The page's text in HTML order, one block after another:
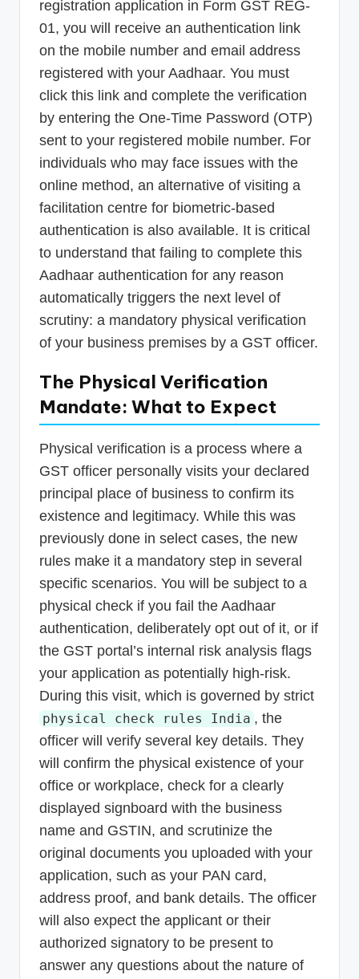
registration application in Form GST REG-
01, you will receive an authentication link
on the mobile number and email address
registered with your Aadhaar. You must
click this link and complete the verification
by entering the One-Time Password (OTP)
sent to your registered mobile number. For
individuals who may face issues with the
online method, an alternative of visiting a
facilitation centre for biometric-based
authentication is also available. It is critical
to understand that failing to complete this
Aadhaar authentication for any reason
automatically triggers the next level of
scrutiny: a mandatory physical verification
of your business premises by a GST officer.
The Physical Verification
Mandate: What to Expect
Physical verification is a process where a
GST officer personally visits your declared
principal place of business to confirm its
existence and legitimacy. While this was
previously done in select cases, the new
rules make it a mandatory step in several
specific scenarios. You will be subject to a
physical check if you fail the Aadhaar
authentication, deliberately opt out of it, or if
the GST portal’s internal risk analysis flags
your application as potentially high-risk.
During this visit, which is governed by strict
physical check rules India , the
officer will verify several key details. They
will confirm the physical existence of your
office or workplace, check for a clearly
displayed signboard with the business
name and GSTIN, and scrutinize the
original documents you uploaded with your
application, such as your PAN card,
address proof, and bank details. The officer
will also expect the applicant or their
authorized signatory to be present to
answer any questions about the nature of